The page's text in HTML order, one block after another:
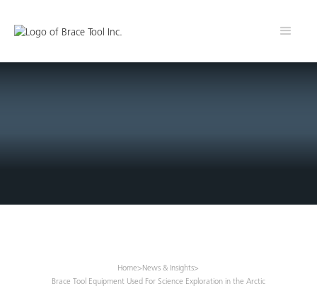
Home>News & Insights>
Brace Tool Equipment Used For Science Exploration in the Arctic